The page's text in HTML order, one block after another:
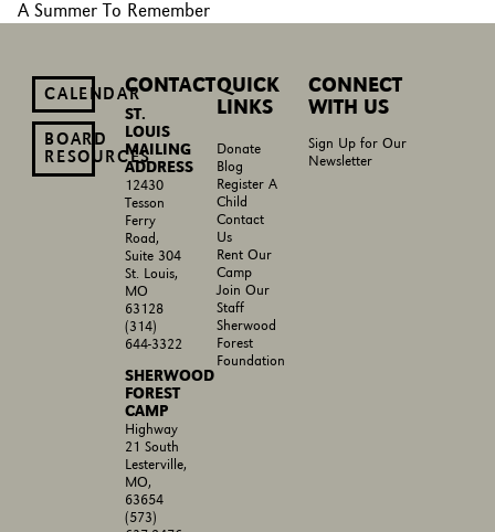
A Summer To Remember
CALENDAR
BOARD
RESOURCES
CONTACT
ST.
LOUIS
MAILING
ADDRESS
12430
Tesson
Ferry
Road,
Suite 304
St. Louis,
MO
63128
(314)
644-3322
SHERWOOD
FOREST
CAMP
Highway
21 South
Lesterville,
MO,
63654
(573)
QUICK
LINKS
Donate
Blog
Register A
Child
Contact
Us
Rent Our
Camp
Join Our
Staff
Sherwood
Forest
Foundation
CONNECT
WITH US
Sign Up for Our
Newsletter